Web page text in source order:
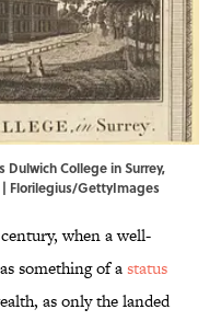
Dulwich College in Surrey,
Florilegius/GettyImages
when a well-
something of astatus
as only the landed